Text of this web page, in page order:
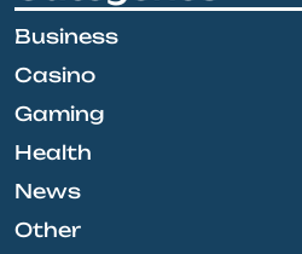
Business
Casino
Gaming
Health
News
Other